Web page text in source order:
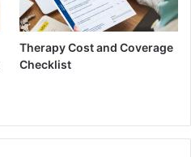
Therapy Cost and Coverage
Checklist